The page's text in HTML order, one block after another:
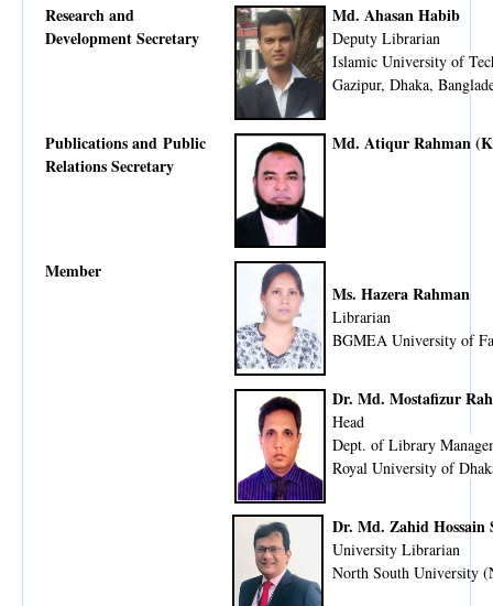
Research and
Development Secretary
Md. Ahasan Habib
Deputy Librarian
Islamic University of
Gazipur, Dhaka,
Publications and Public
Relations Secretary
Md. Atiqur Rahman
Member
Ms. Hazera Rahman
Librarian
BGMEA University of
Dr. Md. Mostafizur
Head
Dept. of Library
Royal University of
Dr. Md. Zahid Hossain
University Librarian
North South University